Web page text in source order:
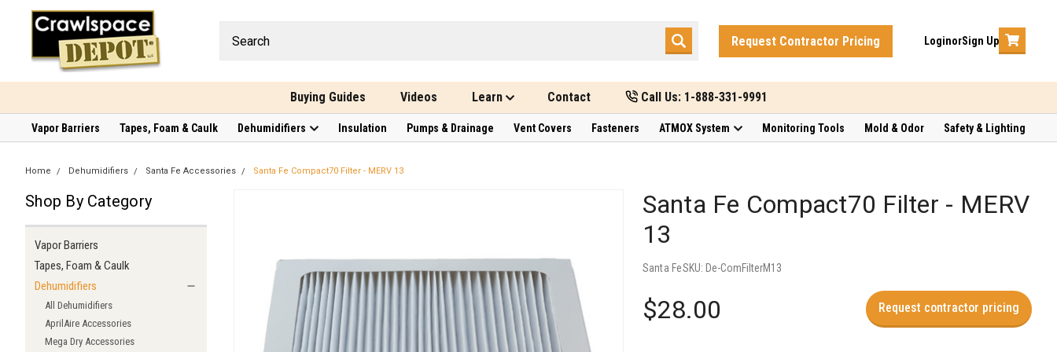
Request Contractor Pricing LoginorSign Up
Buying Guides Videos Learn Contact Call Us: 1-888-331-9991
Vapor Barriers Tapes, Foam & Caulk Dehumidifiers Insulation Pumps & Drainage Vent Covers Fasteners ATMOX System Monitoring Tools Mold & Odor Safety & Lighting
Home Dehumidifiers Santa Fe Accessories Santa Fe Compact70 Filter - MERV 13
Shop By Category
Vapor Barriers
Tapes, Foam & Caulk
Dehumidifiers
All Dehumidifiers
AprilAire Accessories
Mega Dry Accessories
Santa Fe Compact70 Filter - MERV
13
Santa FeSKU: De-ComFilterM13
$28.00 Request contractor pricing